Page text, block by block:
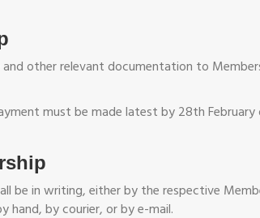
and other relevant documentation to
must be made latest by 28th February
be in writing, either by the respective
hand, by courier, or by e-mail.